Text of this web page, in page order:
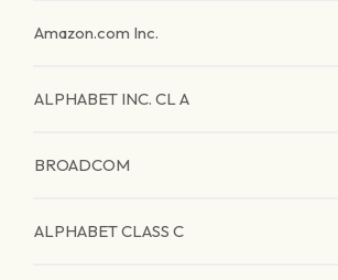
Amazon.com Inc.
ALPHABET INC. CL A
BROADCOM
ALPHABET CLASS C